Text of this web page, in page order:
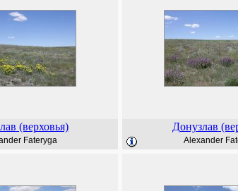
(верховья)
Fateryga
Донузлав
Alexander